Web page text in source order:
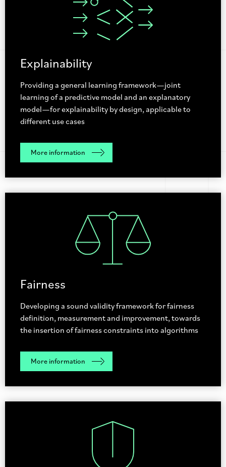
Explainability
Providing a general learning framework—joint
learning of a predictive model and an explanatory
model—for explainability by design, applicable to
different use cases
More information
Fairness
Developing a sound validity framework for fairness
definition, measurement and improvement, towards
the insertion of fairness constraints into algorithms
More information